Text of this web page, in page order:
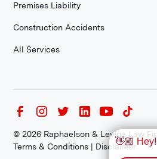
Premises Liability
Construction Accidents
All Services
©2026 Raphaelson & Levine Law
Terms & Conditions | Disclaimer
👋🏼